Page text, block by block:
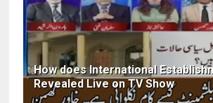
How does International
Revealed Live on TV Show